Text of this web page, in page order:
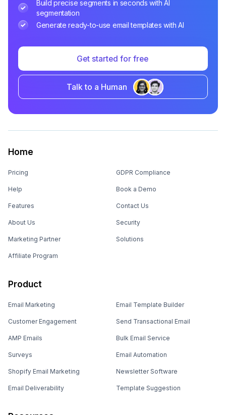
Build precise segments in seconds with AI
segmentation
Generate ready-to-use email templates with AI
Get started for free
Talk to a Human
Home
Pricing
Help
Features
About Us
Marketing Partner
Affiliate Program
GDPR Compliance
Book a Demo
Contact Us
Security
Solutions
Product
Email Marketing
Customer Engagement
AMP Emails
Surveys
Shopify Email Marketing
Email Deliverability
Email Template Builder
Send Transactional Email
Bulk Email Service
Email Automation
Newsletter Software
Template Suggestion